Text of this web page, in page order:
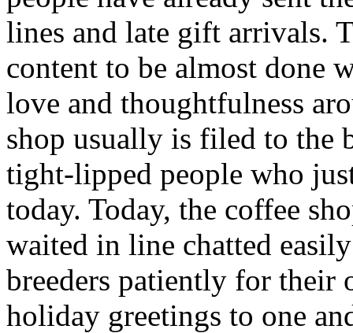
lines and late gift arrivals.
content to be almost done
love and thoughtfulness
shop usually is filed to the
tight-lipped people who
today. Today, the coffee
waited in line chatted
breeders patiently for their
holiday greetings to one